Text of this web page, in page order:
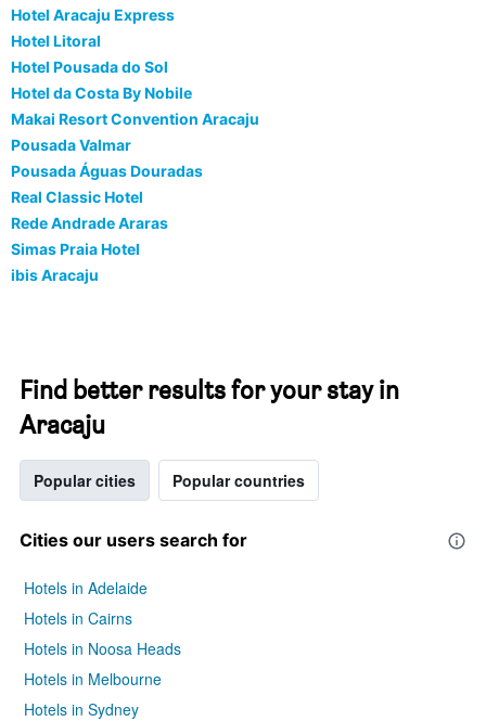
Hotel Aracaju Express
Hotel Litoral
Hotel Pousada do Sol
Hotel da Costa By Nobile
Makai Resort Convention Aracaju
Pousada Valmar
Pousada Águas Douradas
Real Classic Hotel
Rede Andrade Araras
Simas Praia Hotel
ibis Aracaju
Find better results for your stay in
Aracaju
Popular cities Popular countries
Cities our users search for
Hotels in Adelaide
Hotels in Cairns
Hotels in Noosa Heads
Hotels in Melbourne
Hotels in Sydney